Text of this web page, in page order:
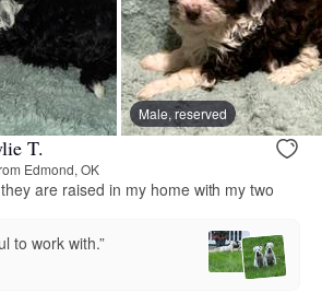
Male, reserved
T.
Edmond, OK
are raised in my home with my two
to work with.”